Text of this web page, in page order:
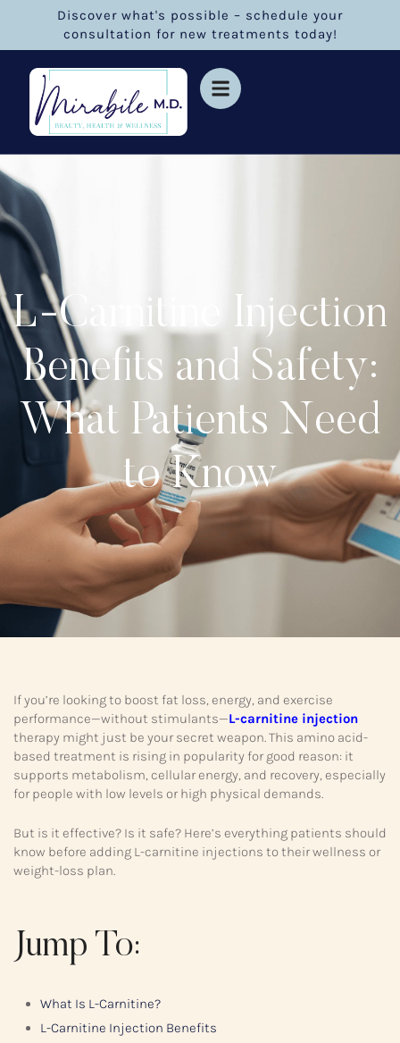
Discover what's possible – schedule your
consultation for new treatments today!
L-Carnitine Injection
Benefits and Safety:
What Patients Need
to Know
If you’re looking to boost fat loss, energy, and exercise
performance—without stimulants—L-carnitine injection
therapy might just be your secret weapon. This amino acid-
based treatment is rising in popularity for good reason: it
supports metabolism, cellular energy, and recovery, especially
for people with low levels or high physical demands.
But is it effective? Is it safe? Here’s everything patients should
know before adding L-carnitine injections to their wellness or
weight-loss plan.
Jump To:
What Is L-Carnitine?
L-Carnitine Injection Benefits